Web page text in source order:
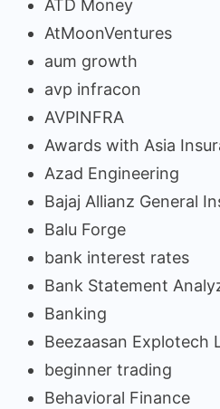
ATD Money
AtMoonVentures
aum growth
avp infracon
AVPINFRA
Awards with Asia
Azad Engineering
Bajaj Allianz General
Balu Forge
bank interest rates
Bank Statement
Banking
Beezaasan Explotech
beginner trading
Behavioral Finance